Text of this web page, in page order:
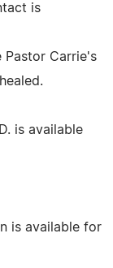
is
Pastor Carrie's
is available
is available for